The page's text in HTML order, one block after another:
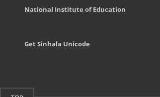
National Institute of Education
Get Sinhala Unicode